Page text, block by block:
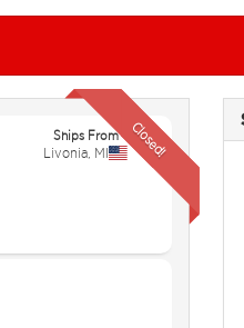
Closed!
Ships From
Livonia, MI